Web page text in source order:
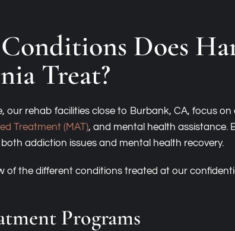
Conditions Does
Treat?
our rehab facilities close to Burbank, CA, focus
Treatment (MAT), and mental health assistance.
both addiction issues and mental health recovery.
of the different conditions treated at our
Programs